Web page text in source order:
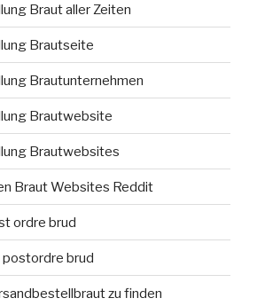
Braut aller Zeiten
Brautseite
Brautunternehmen
Brautwebsite
Brautwebsites
Braut Websites Reddit
ordre brud
brud
zu finden